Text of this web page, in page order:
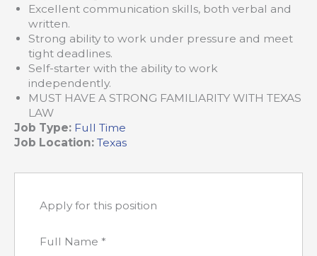
Excellent communication skills, both verbal and
written.
Strong ability to work under pressure and meet
tight deadlines.
Self-starter with the ability to work
independently.
MUST HAVE A STRONG FAMILIARITY WITH TEXAS
LAW
Job Type: Full Time
Job Location: Texas
Apply for this position
Full Name *